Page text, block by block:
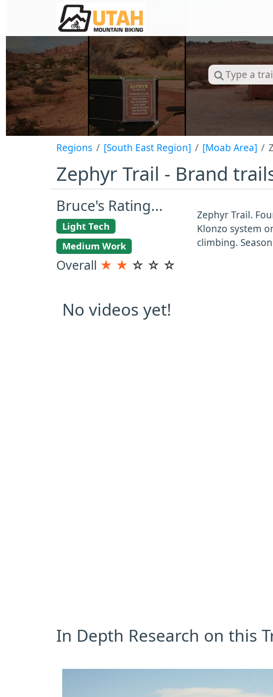
Regions [South East Region] [Moab Area]
Zephyr Trail - Brand
Bruce's Rating...
Light Tech
Medium Work
Overall ★ ★ ☆ ☆ ☆
Zephyr Trail.
Klonzo system
climbing.
No videos yet!
In Depth Research on this